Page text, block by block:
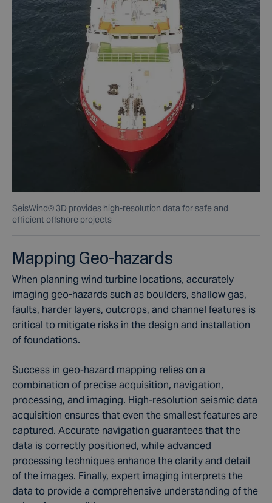
SeisWind® 3D provides high-resolution data for safe and
efficient offshore projects
Mapping Geo-hazards
When planning wind turbine locations, accurately
imaging geo-hazards such as boulders, shallow gas,
faults, harder layers, outcrops, and channel features is
critical to mitigate risks in the design and installation
of foundations.
Success in geo-hazard mapping relies on a
combination of precise acquisition, navigation,
processing, and imaging. High-resolution seismic data
acquisition ensures that even the smallest features are
captured. Accurate navigation guarantees that the
data is correctly positioned, while advanced
processing techniques enhance the clarity and detail
of the images. Finally, expert imaging interprets the
data to provide a comprehensive understanding of the